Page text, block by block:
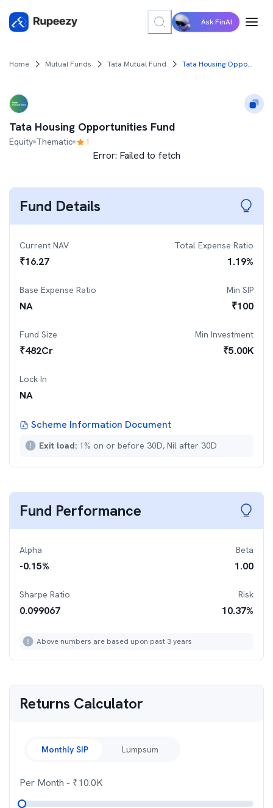
Ask FinAI
Home Mutual Funds Tata Mutual Fund Tata Housing Opportunities Fund
Tata Housing Opportunities Fund
Equity Thematic 1
Error: Failed to fetch
Fund Details
Current NAV
₹16.27
Total Expense Ratio
1.19%
Base Expense Ratio
NA
Min SIP
₹100
Fund Size
₹482Cr
Min Investment
₹5.00K
Lock In
NA
Scheme Information Document
Exit load: 1% on or before 30D, Nil after 30D
Fund Performance
Alpha
-0.15%
Beta
1.00
Sharpe Ratio
0.099067
Risk
10.37%
Above numbers are based upon past 3 years
Returns Calculator
Monthly SIP Lumpsum
Per Month - ₹10.0K